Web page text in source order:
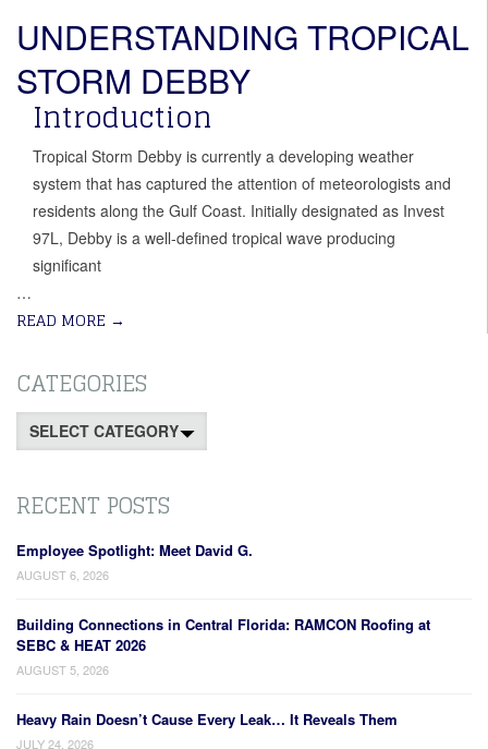
UNDERSTANDING TROPICAL
STORM DEBBY
Introduction
Tropical Storm Debby is currently a developing weather
system that has captured the attention of meteorologists and
residents along the Gulf Coast. Initially designated as Invest
97L, Debby is a well-defined tropical wave producing
significant
…
READ MORE →
CATEGORIES
Categories
RECENT POSTS
Employee Spotlight: Meet David G.
AUGUST 6, 2026
Building Connections in Central Florida: RAMCON Roofing at
SEBC & HEAT 2026
AUGUST 5, 2026
Heavy Rain Doesn’t Cause Every Leak… It Reveals Them
JULY 24, 2026